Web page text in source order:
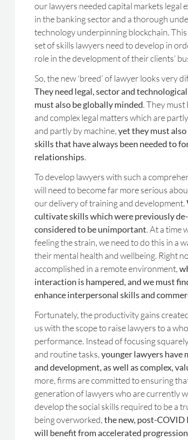
our lawyers needed capital markets legal
in the banking sector and a thorough
technology underpinning blockchain.
set of skills lawyers need to develop in
role in the development of their clients’
So, the new ‘breed’ of lawyer looks very
They need legal, sector and
must also be globally minded. They must
and complex legal matters which are
and partly by machine,yet they must
skills that have always been needed to
relationships.
To develop lawyers with such a
will need to become far more serious
our delivery of training and development.
cultivate skills which were previously
considered to be unimportant. At a time
feeling the strain, we need to do this in a
their mental health and wellbeing. Right
accomplished in a remote environment,
interaction is hampered, and we must
enhance interpersonal skills and
Fortunately, the productivity gains
us with the scope to raise lawyers to a
performance. Instead of focusing
and routine tasks,younger lawyers have
and development, as well as complex,
more, firms are committed to ensuring
generation of lawyers who are currently
develop the social skills required to be a
being overworked,the new, post-COVID
will benefit from accelerated